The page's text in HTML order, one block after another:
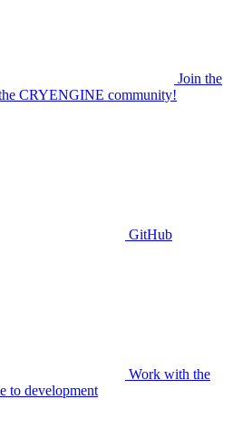
Join the
CRYENGINE community!
GitHub
Work with the
to development